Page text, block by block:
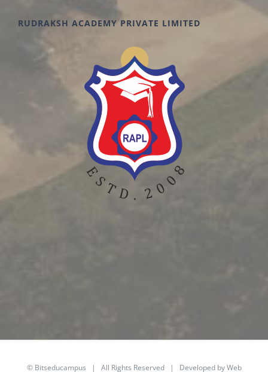
RUDRAKSH ACADEMY PRIVATE LIMITED
© Bitseducampus | All Rights Reserved | Developed by Web